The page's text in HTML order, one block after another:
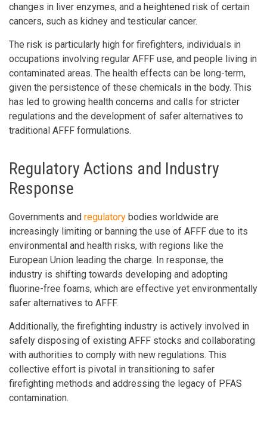
changes in liver enzymes, and a heightened risk of certain
cancers, such as kidney and testicular cancer.
The risk is particularly high for firefighters, individuals in
occupations involving regular AFFF use, and people living in
contaminated areas. The health effects can be long-term,
given the persistence of these chemicals in the body. This
has led to growing health concerns and calls for stricter
regulations and the development of safer alternatives to
traditional AFFF formulations.
Regulatory Actions and Industry
Response
Governments and regulatory bodies worldwide are
increasingly limiting or banning the use of AFFF due to its
environmental and health risks, with regions like the
European Union leading the charge. In response, the
industry is shifting towards developing and adopting
fluorine-free foams, which are effective yet environmentally
safer alternatives to AFFF.
Additionally, the firefighting industry is actively involved in
safely disposing of existing AFFF stocks and collaborating
with authorities to comply with new regulations. This
collective effort is pivotal in transitioning to safer
firefighting methods and addressing the legacy of PFAS
contamination.